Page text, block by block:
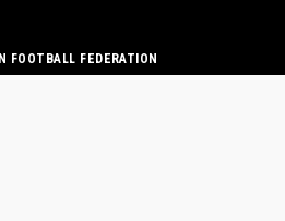
FOOTBALL FEDERATION